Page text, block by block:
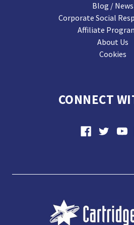
Blog / News
Corporate Social
Affiliate
About Us
Cookies
CONNECT